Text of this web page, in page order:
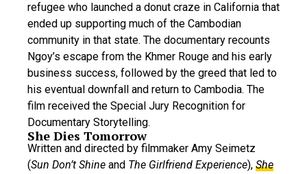
refugee who launched a donut craze in California that
ended up supporting much of the Cambodian
community in that state. The documentary recounts
Ngoy’s escape from the Khmer Rouge and his early
business success, followed by the greed that led to
his eventual downfall and return to Cambodia. The
film received the Special Jury Recognition for
Documentary Storytelling.
She Dies Tomorrow
Written and directed by filmmaker Amy Seimetz
(Sun Don’t Shine and The Girlfriend Experience), She